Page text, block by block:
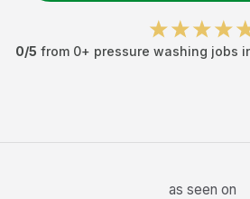
0/5 from 0+ pressure washing jobs
as seen on